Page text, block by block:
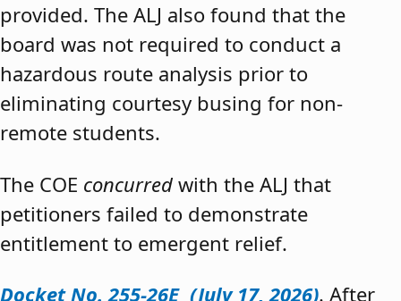
provided. The ALJ also found that the
board was not required to conduct a
hazardous route analysis prior to
eliminating courtesy busing for non-
remote students.
The COE concurred with the ALJ that
petitioners failed to demonstrate
entitlement to emergent relief.
Docket No. 255-26E (July 17, 2026). After